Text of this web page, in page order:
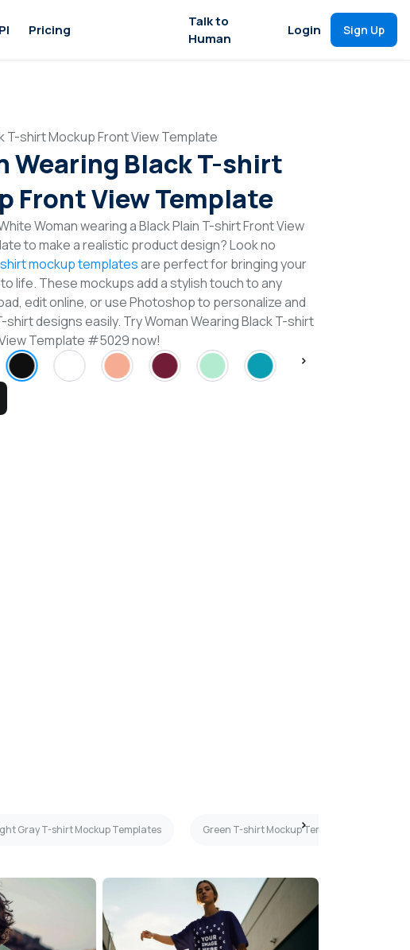
Pricing
Talk to
Human
Login Sign Up
T-shirt Mockup Front View Template
Wearing Black T-shirt
Front View Template
Woman wearing a Black Plain T-shirt Front View
to make a realistic product design? Look no
mockup templatesare perfect for bringing your
life. These mockups add a stylish touch to any
edit online, or use Photoshop to personalize and
designs easily. Try Woman Wearing Black T-shirt
Template #5029 now!
Gray T-shirt Mockup Templates Green T-shirt Mockup Templates